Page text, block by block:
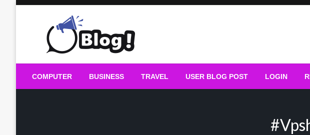
Guest Blogs Posting
COMPUTER BUSINESS TRAVEL USER BLOG POST LOGIN